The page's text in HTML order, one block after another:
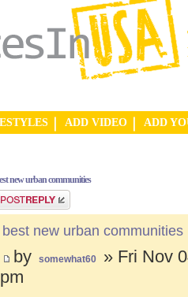
ADD VIDEO ADD
new urban communities
a reply
best new urban communities
by somewhat60
» Fri Nov
pm